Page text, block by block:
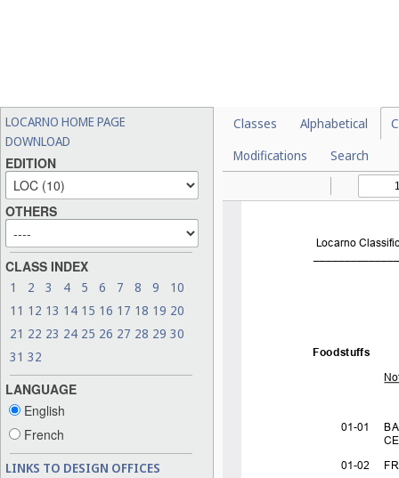
LOCARNO HOME PAGE
DOWNLOAD
EDITION
OTHERS
CLASS INDEX
1 2 3 4 5 6 7 8 9
10
11 12 13 14 15 16 17 18 19 20
21 22 23 24 25 26 27 28 29 30
31 32
LANGUAGE
English
French
LINKS TO DESIGN OFFICES
Classes Alphabetical
Modifications
Search